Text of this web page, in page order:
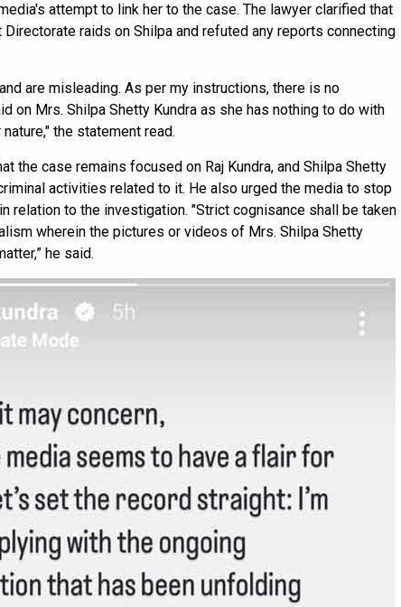
attempt to link her to the case. The lawyer clarified that
raids on Shilpa and refuted any reports connecting
are misleading. As per my instructions, there is no
on Mrs. Shilpa Shetty Kundra as she has nothing to do with
the statement read.
the case remains focused on Raj Kundra, and Shilpa Shetty
activities related to it. He also urged the media to stop
relation to the investigation. "Strict cognisance shall be taken
wherein the pictures or videos of Mrs. Shilpa Shetty
he said.